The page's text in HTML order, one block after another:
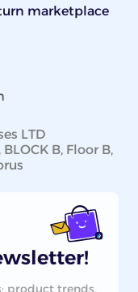
marketplace
LTD
B, Floor B,
product trends,